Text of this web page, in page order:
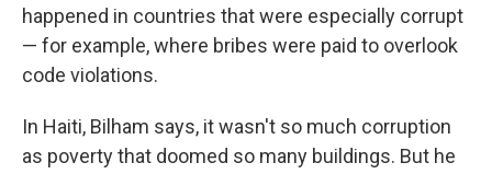
happened in countries that were especially corrupt
— for example, where bribes were paid to overlook
code violations.
In Haiti, Bilham says, it wasn't so much corruption
as poverty that doomed so many buildings. But he